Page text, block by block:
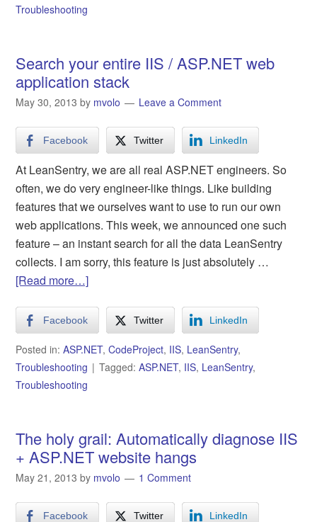
Troubleshooting
Search your entire IIS / ASP.NET web
application stack
May 30, 2013 by mvolo Leave a Comment
Facebook Twitter LinkedIn
At LeanSentry, we are all real ASP.NET engineers. So
often, we do very engineer-like things. Like building
features that we ourselves want to use to run our own
web applications. This week, we announced one such
feature – an instant search for all the data LeanSentry
collects. I am sorry, this feature is just absolutely …
[Read more…]
Facebook Twitter LinkedIn
Posted in:ASP.NET,CodeProject, IIS, LeanSentry,
Troubleshooting
Tagged:ASP.NET, IIS, LeanSentry,
Troubleshooting
The holy grail: Automatically diagnose IIS
+ ASP.NET website hangs
May 21, 2013 by mvolo 1 Comment
Facebook Twitter LinkedIn